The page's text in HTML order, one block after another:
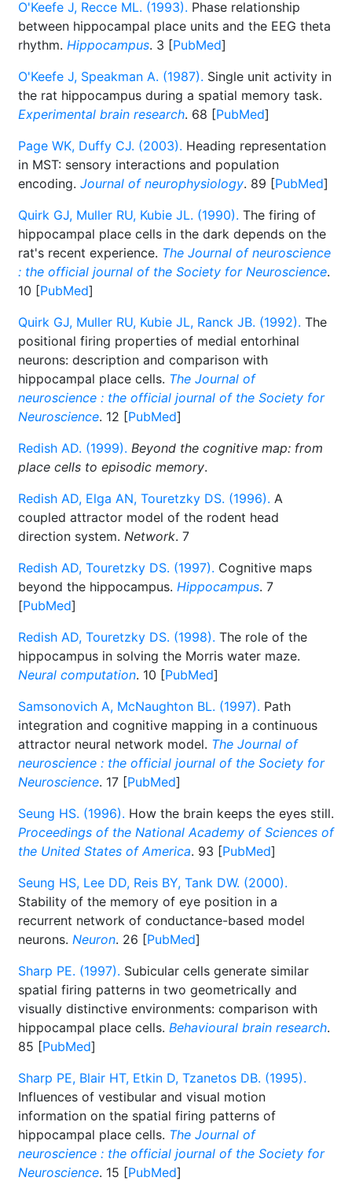
O'Keefe J, Recce ML. (1993). Phase relationship
between hippocampal place units and the EEG theta
rhythm. Hippocampus. 3 [PubMed]
O'Keefe J, Speakman A. (1987). Single unit activity in
the rat hippocampus during a spatial memory task.
Experimental brain research. 68 [PubMed]
Page WK, Duffy CJ. (2003). Heading representation
in MST: sensory interactions and population
encoding. Journal of neurophysiology. 89 [PubMed]
Quirk GJ, Muller RU, Kubie JL. (1990). The firing of
hippocampal place cells in the dark depends on the
rat's recent experience. The Journal of neuroscience
: the official journal of the Society for Neuroscience.
10 [PubMed]
Quirk GJ, Muller RU, Kubie JL, Ranck JB. (1992). The
positional firing properties of medial entorhinal
neurons: description and comparison with
hippocampal place cells. The Journal of
neuroscience : the official journal of the Society for
Neuroscience. 12 [PubMed]
Redish AD. (1999). Beyond the cognitive map: from
place cells to episodic memory.
Redish AD, Elga AN, Touretzky DS. (1996). A
coupled attractor model of the rodent head
direction system. Network. 7
Redish AD, Touretzky DS. (1997). Cognitive maps
beyond the hippocampus. Hippocampus. 7
[PubMed]
Redish AD, Touretzky DS. (1998). The role of the
hippocampus in solving the Morris water maze.
Neural computation. 10 [PubMed]
Samsonovich A, McNaughton BL. (1997). Path
integration and cognitive mapping in a continuous
attractor neural network model. The Journal of
neuroscience : the official journal of the Society for
Neuroscience. 17 [PubMed]
Seung HS. (1996). How the brain keeps the eyes still.
Proceedings of the National Academy of Sciences of
the United States of America. 93 [PubMed]
Seung HS, Lee DD, Reis BY, Tank DW. (2000).
Stability of the memory of eye position in a
recurrent network of conductance-based model
neurons. Neuron. 26 [PubMed]
Sharp PE. (1997). Subicular cells generate similar
spatial firing patterns in two geometrically and
visually distinctive environments: comparison with
hippocampal place cells. Behavioural brain research.
85 [PubMed]
Sharp PE, Blair HT, Etkin D, Tzanetos DB. (1995).
Influences of vestibular and visual motion
information on the spatial firing patterns of
hippocampal place cells. The Journal of
neuroscience : the official journal of the Society for
Neuroscience. 15 [PubMed]